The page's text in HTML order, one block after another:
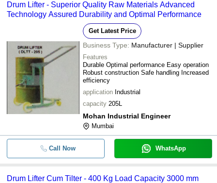
Drum Lifter - Superior Quality Raw Materials Advanced
Technology Assured Durability and Optimal Performance
Get Latest Price
Business Type: Manufacturer | Supplier
Features
Durable Optimal performance Easy operation
Robust construction Safe handling Increased
efficiency
application Industrial
capacity 205L
Mohan Industrial Engineer
Mumbai
Call Now WhatsApp
Drum Lifter Cum Tilter - 400 Kg Load Capacity 3000 mm